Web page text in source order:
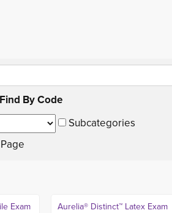
Find By Code
Subcategories
Exam
Aurelia® Distinct™ Latex Exam